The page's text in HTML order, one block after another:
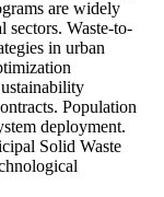
are widely
sectors. Waste-to-
in urban
Population
deployment.
Solid Waste